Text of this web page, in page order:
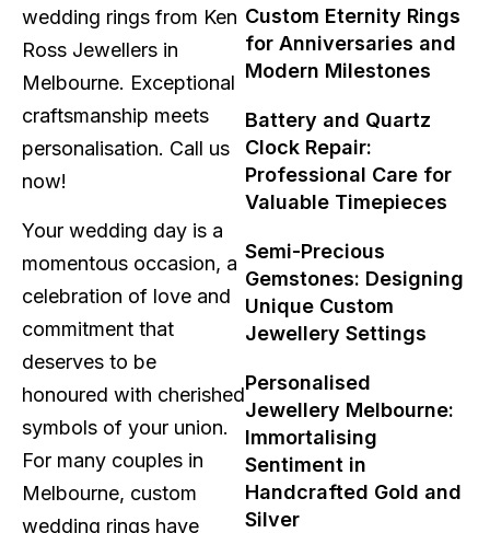
wedding rings from Ken
Ross Jewellers in
Melbourne. Exceptional
craftsmanship meets
personalisation. Call us
now!
Your wedding day is a
momentous occasion, a
celebration of love and
commitment that
deserves to be
honoured with cherished
symbols of your union.
For many couples in
Melbourne, custom
wedding rings have
Custom Eternity Rings
for Anniversaries and
Modern Milestones
Battery and Quartz
Clock Repair:
Professional Care for
Valuable Timepieces
Semi-Precious
Gemstones: Designing
Unique Custom
Jewellery Settings
Personalised
Jewellery Melbourne:
Immortalising
Sentiment in
Handcrafted Gold and
Silver